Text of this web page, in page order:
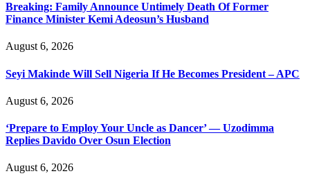
Breaking: Family Announce Untimely Death Of Former
Finance Minister Kemi Adeosun’s Husband
August 6, 2026
Seyi Makinde Will Sell Nigeria If He Becomes President – APC
August 6, 2026
‘Prepare to Employ Your Uncle as Dancer’ — Uzodimma
Replies Davido Over Osun Election
August 6, 2026